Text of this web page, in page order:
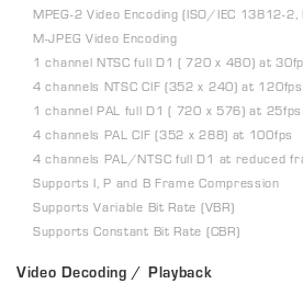
MPEG-2 Video Encoding (ISO/IEC 13812-
M-JPEG Video Encoding
1 channel NTSC full D1 ( 720 x 480) at
4 channels NTSC CIF (352 x 240) at 120fps
1 channel PAL full D1 ( 720 x 576) at 25fps
4 channels PAL CIF (352 x 288) at 100fps
4 channels PAL/NTSC full D1 at reduced
Supports I, P and B Frame Compression
Supports Variable Bit Rate (VBR)
Supports Constant Bit Rate (CBR)
Video Decoding / Playback